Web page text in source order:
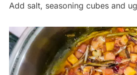
Add salt, seasoning cubes and